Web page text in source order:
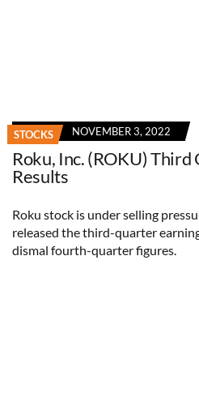
STOCKS NOVEMBER 3, 2022
Roku, Inc. (ROKU)
Results
Roku stock is under selling
released the third-quarter
dismal fourth-quarter figures.